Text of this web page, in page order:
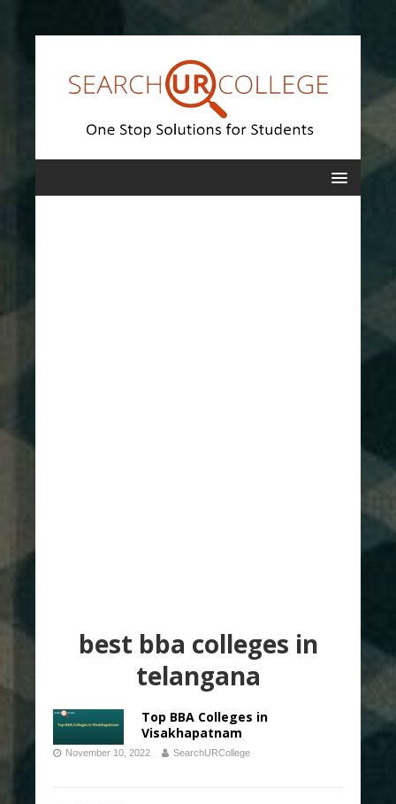
best bba colleges in
telangana
Top BBA Colleges in
Visakhapatnam
November 10, 2022 SearchURCollege